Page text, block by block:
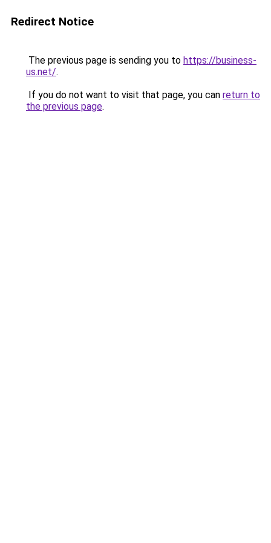
Redirect Notice
The previous page is sending you to https://business-
us.net/.
If you do not want to visit that page, you can return to
the previous page.